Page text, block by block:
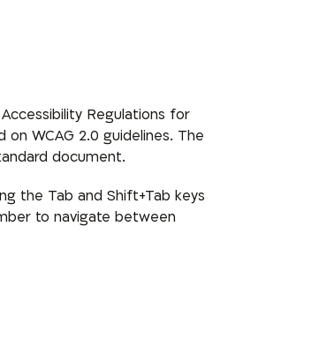
Regulations for
WCAG 2.0 guidelines. The
document.
the Tab and Shift+Tab keys
to navigate between